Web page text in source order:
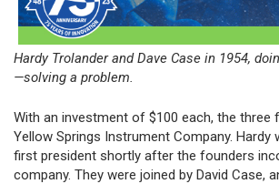
Hardy Trolander and Dave Case in 1954,
—solving a problem.
With an investment of $100 each, the three
Yellow Springs Instrument Company. Hardy
first president shortly after the founders
company. They were joined by David Case,